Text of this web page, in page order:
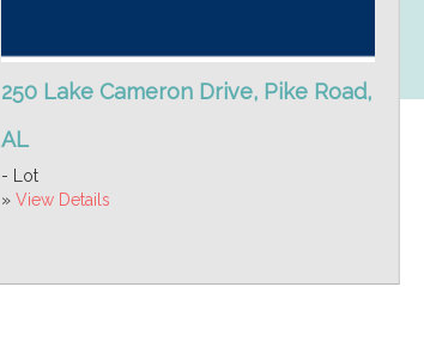
250 Lake Cameron Drive, Pike Road,
AL
- Lot
» View Details